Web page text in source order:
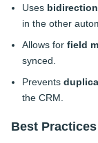
Uses
in the other
Allows for field
synced.
Prevents
the CRM.
Best